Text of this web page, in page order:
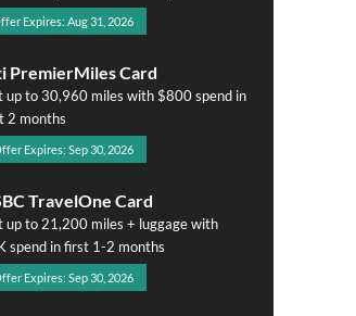
Expires: Aug 31, 2026
PremierMiles Card
up to 30,960 miles with $800 spend in
2 months
Expires: Sep 30, 2026
TravelOne Card
up to 21,200 miles + luggage with
spend in first 1-2 months
Expires: Sep 30, 2026